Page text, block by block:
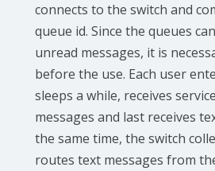
connects to the switch and
queue id. Since the queues
unread messages, it is
before the use. Each user
sleeps a while, receives
messages and last receives
the same time, the switch
routes text messages from